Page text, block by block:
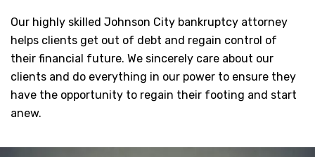
Our highly skilled Johnson City bankruptcy attorney
helps clients get out of debt and regain control of
their financial future. We sincerely care about our
clients and do everything in our power to ensure they
have the opportunity to regain their footing and start
anew.